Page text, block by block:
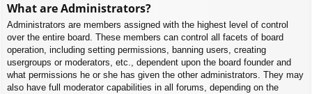
What are Administrators?
Administrators are members assigned with the highest level of control
over the entire board. These members can control all facets of board
operation, including setting permissions, banning users, creating
usergroups or moderators, etc., dependent upon the board founder and
what permissions he or she has given the other administrators. They may
also have full moderator capabilities in all forums, depending on the